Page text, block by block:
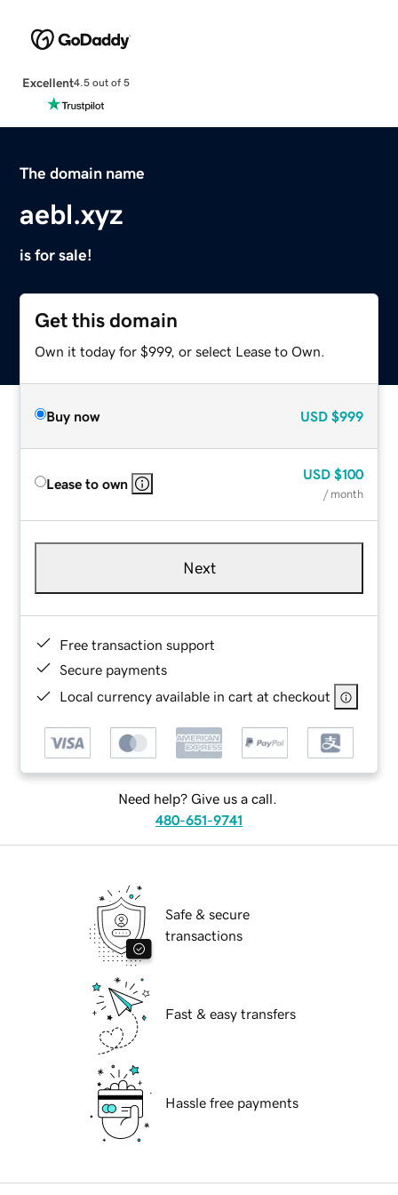
Excellent4.5 out of 5
The domain name
aebl.xyz
is for sale!
Get this domain
Own it today for $999, or select Lease to Own.
Buy now USD $999
Lease to own
USD $100
/ month
Next
Free transaction support
Secure payments
Local currency available in cart at checkout
Need help? Give us a call.
480-651-9741
Safe & secure
transactions
Fast & easy transfers
Hassle free payments